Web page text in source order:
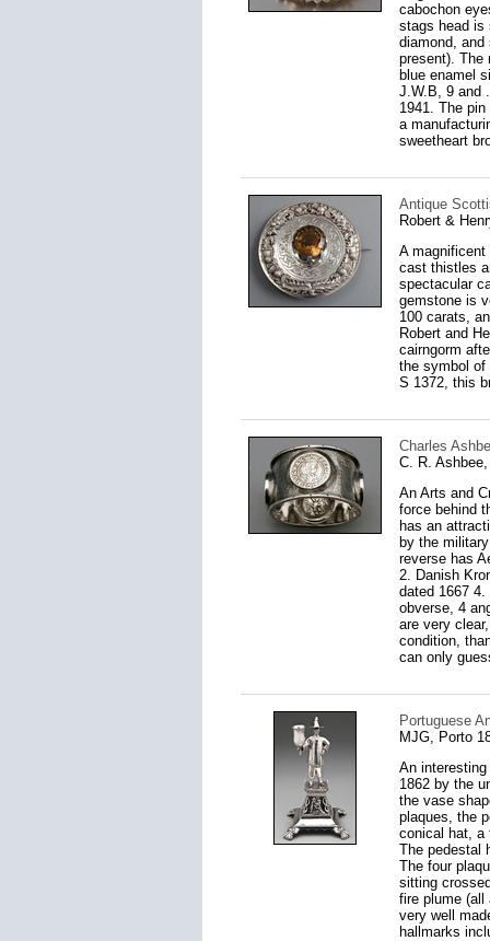
cabochon
stags head is
diamond,
present). The
blue enamel
J.W.B, 9 and
1941. The
a
sweetheart
Antique
Robert &
A
cast thistles
spectacular
gemstone is
100 carats,
Robert and
cairngorm
the symbol of
S 1372, this
Charles
C. R.
An Arts and
force behind
has an
by the
reverse has
2. Danish
dated 1667
obverse, 4
are very
condition,
can only
Portuguese
MJG, Porto
An
1862 by the
the vase
plaques, the
conical hat, a
The pedestal
The four
sitting
fire plume (all
very well
hallmarks